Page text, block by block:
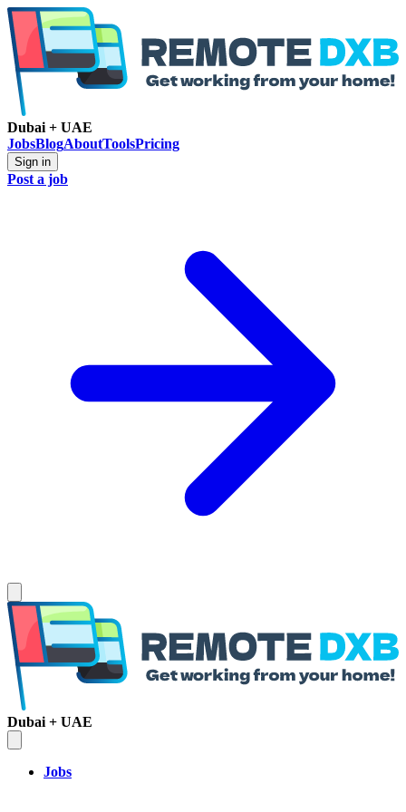
Dubai + UAE
JobsBlogAboutToolsPricing
Sign in
Post a job
Dubai + UAE
Jobs